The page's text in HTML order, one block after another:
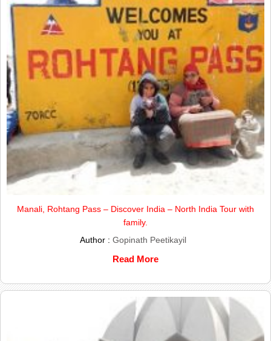
Manali, Rohtang Pass – Discover India – North India Tour with
family.
Author : Gopinath Peetikayil
Read More